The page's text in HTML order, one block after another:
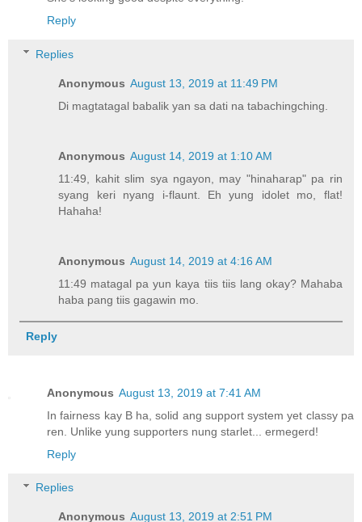
Reply
Replies
Anonymous August 13, 2019 at 11:49 PM
Di magtatagal babalik yan sa dati na tabachingching.
Anonymous August 14, 2019 at 1:10 AM
11:49, kahit slim sya ngayon, may "hinaharap" pa rin
syang keri nyang i-flaunt. Eh yung idolet mo, flat!
Hahaha!
Anonymous August 14, 2019 at 4:16 AM
11:49 matagal pa yun kaya tiis tiis lang okay? Mahaba
haba pang tiis gagawin mo.
Reply
Anonymous August 13, 2019 at 7:41 AM
In fairness kay B ha, solid ang support system yet classy pa
ren. Unlike yung supporters nung starlet... ermegerd!
Reply
Replies
Anonymous August 13, 2019 at 2:51 PM